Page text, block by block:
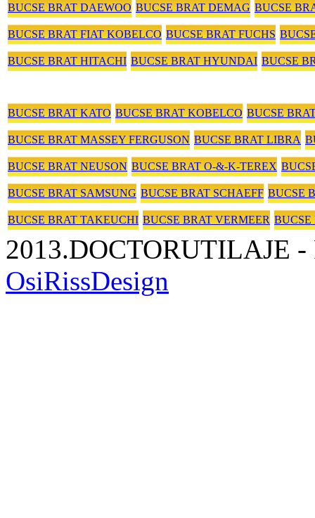
BUCSE BRAT DAEWOO BUCSE BRAT DEMAG BUCSE
BUCSE BRAT FIAT KOBELCO BUCSE BRAT FUCHS
BUCSE BRAT HITACHI BUCSE BRAT HYUNDAI BUCSE
BUCSE BRAT KATO BUCSE BRAT KOBELCO BUCSE
BUCSE BRAT MASSEY FERGUSON BUCSE BRAT LIBRA
BUCSE BRAT NEUSON BUCSE BRAT O-&-K-TEREX
BUCSE BRAT SAMSUNG BUCSE BRAT SCHAEFF BUCSE
BUCSE BRAT TAKEUCHI BUCSE BRAT VERMEER
2013.DOCTORUTILAJE -
OsiRissDesign